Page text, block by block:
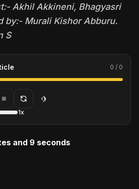
Akhil Akkineni, Bhagyasri
by:- Murali Kishor Abburu.
S
0 / 0
1x
and 9 seconds